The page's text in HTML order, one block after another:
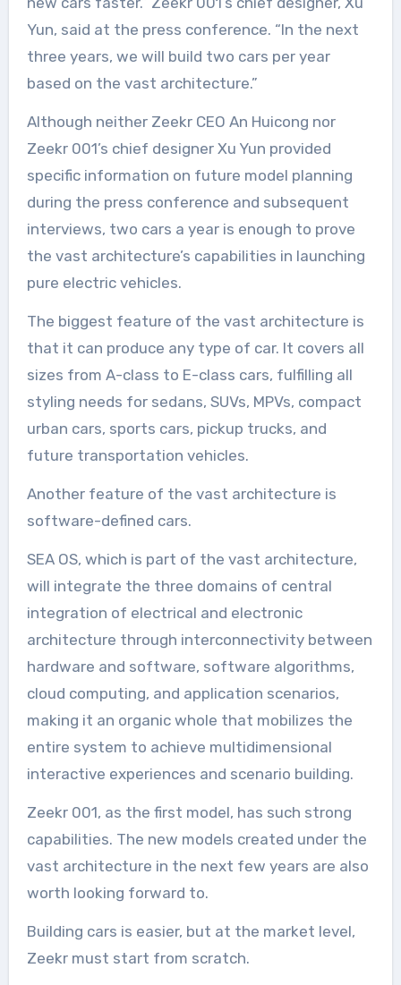
Yun, said at the press conference. “In the next
three years, we will build two cars per year
based on the vast architecture.”
Although neither Zeekr CEO An Huicong nor
Zeekr 001’s chief designer Xu Yun provided
specific information on future model planning
during the press conference and subsequent
interviews, two cars a year is enough to prove
the vast architecture’s capabilities in launching
pure electric vehicles.
The biggest feature of the vast architecture is
that it can produce any type of car. It covers all
sizes from A-class to E-class cars, fulfilling all
styling needs for sedans, SUVs, MPVs, compact
urban cars, sports cars, pickup trucks, and
future transportation vehicles.
Another feature of the vast architecture is
software-defined cars.
SEA OS, which is part of the vast architecture,
will integrate the three domains of central
integration of electrical and electronic
architecture through interconnectivity between
hardware and software, software algorithms,
cloud computing, and application scenarios,
making it an organic whole that mobilizes the
entire system to achieve multidimensional
interactive experiences and scenario building.
Zeekr 001, as the first model, has such strong
capabilities. The new models created under the
vast architecture in the next few years are also
worth looking forward to.
Building cars is easier, but at the market level,
Zeekr must start from scratch.